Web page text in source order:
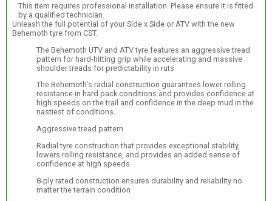
This item requires professional installation. Please ensure it is fitted
by a qualified technician.
Unleash the full potential of your Side x Side or ATV with the new
Behemoth tyre from CST.
The Behemoth UTV and ATV tyre features an aggressive tread
pattern for hard-hitting grip while accelerating and massive
shoulder treads for predictability in ruts
The Behemoth's radial construction guarantees lower rolling
resistance in hard pack conditions and provides confidence at
high speeds on the trail and confidence in the deep mud in the
nastiest of conditions.
Aggressive tread pattern
Radial tyre construction that provides exceptional stability,
lowers rolling resistance, and provides an added sense of
confidence at high speeds
8-ply rated construction ensures durability and reliability no
matter the terrain condition